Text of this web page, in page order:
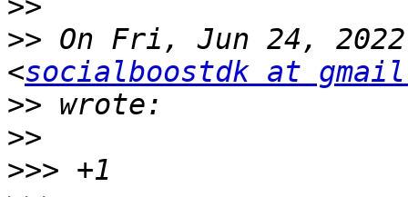
>>
>> On Fri, Jun 24,
<socialboostdk at
>>
>>
>>>